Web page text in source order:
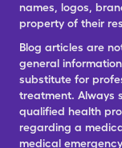
names, logos,
property of their
Blog articles are
general
substitute for
treatment. Always
qualified health
regarding a
medical